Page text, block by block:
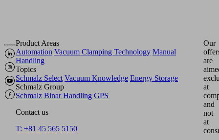
Product Areas
Automation Vacuum Clamping Technology Manual
Handling
Topics
Schmalz Select Vacuum Knowledge Energy Storage
Schmalz Group
Schmalz Binar Handling GPS
Contact us
T: +81 45 565 5150
Our
are
at
and
not
at